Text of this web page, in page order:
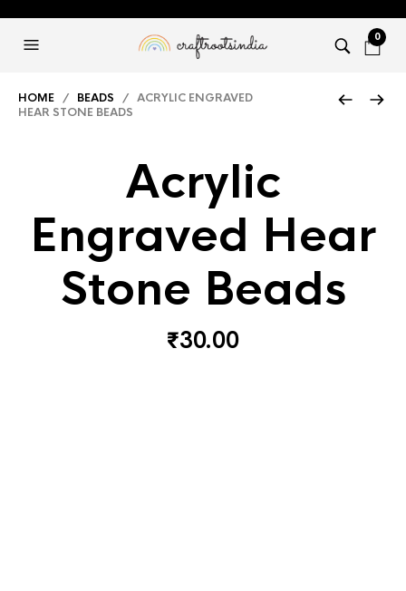
0
HOME / BEADS / ACRYLIC ENGRAVED
HEAR STONE BEADS
Acrylic
Engraved Hear
Stone Beads
₹30.00